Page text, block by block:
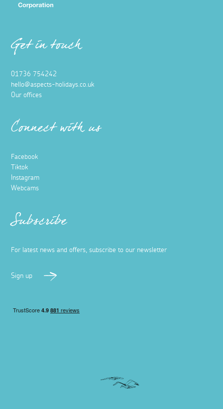
Get in touch
01736 754242
hello@aspects-holidays.co.uk
Our offices
Connect with us
Facebook
Tiktok
Instagram
Webcams
Subscribe
For latest news and offers, subscribe to our newsletter
Sign up